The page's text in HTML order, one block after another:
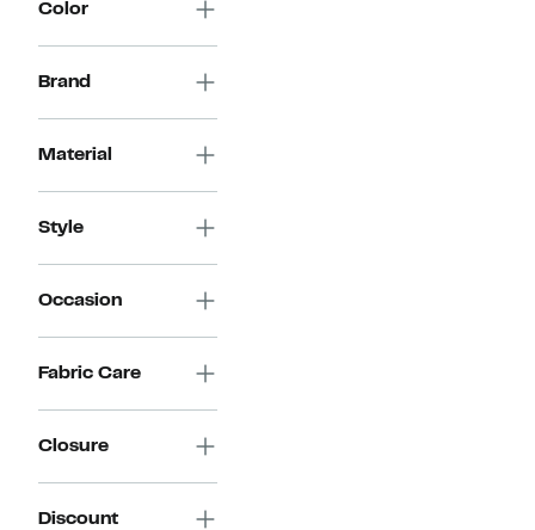
Color
Brand
Material
Style
Occasion
Fabric Care
Closure
Discount